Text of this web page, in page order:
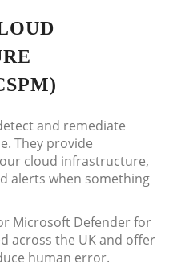
and remediate
They provide
cloud infrastructure,
alerts when something
Microsoft Defender for
across the UK and offer
human error.